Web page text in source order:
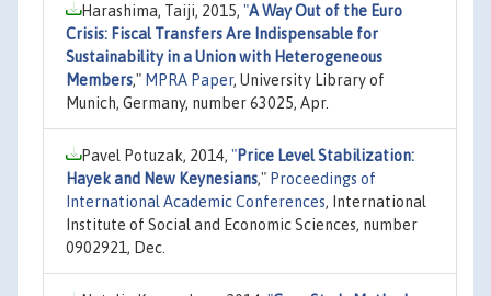
Harashima, Taiji, 2015, "A Way Out of the Euro
Crisis: Fiscal Transfers Are Indispensable for
Sustainability in a Union with Heterogeneous
Members," MPRA Paper, University Library of
Munich, Germany, number 63025, Apr.
Pavel Potuzak, 2014, "Price Level Stabilization:
Hayek and New Keynesians," Proceedings of
International Academic Conferences, International
Institute of Social and Economic Sciences, number
0902921, Dec.